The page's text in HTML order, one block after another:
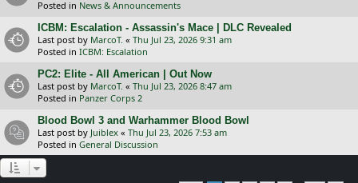
Posted in News & Announcements
ICBM: Escalation - Assassin's Mace | DLC Revealed
Last post by MarcoT. « Thu Jul 23, 2026 9:31 am
Posted in ICBM: Escalation
PC2: Elite - All American | Out Now
Last post by MarcoT. « Thu Jul 23, 2026 8:47 am
Posted in Panzer Corps 2
Blood Bowl 3 and Warhammer Blood Bowl
Last post by Juiblex « Thu Jul 23, 2026 7:53 am
Posted in General Discussion